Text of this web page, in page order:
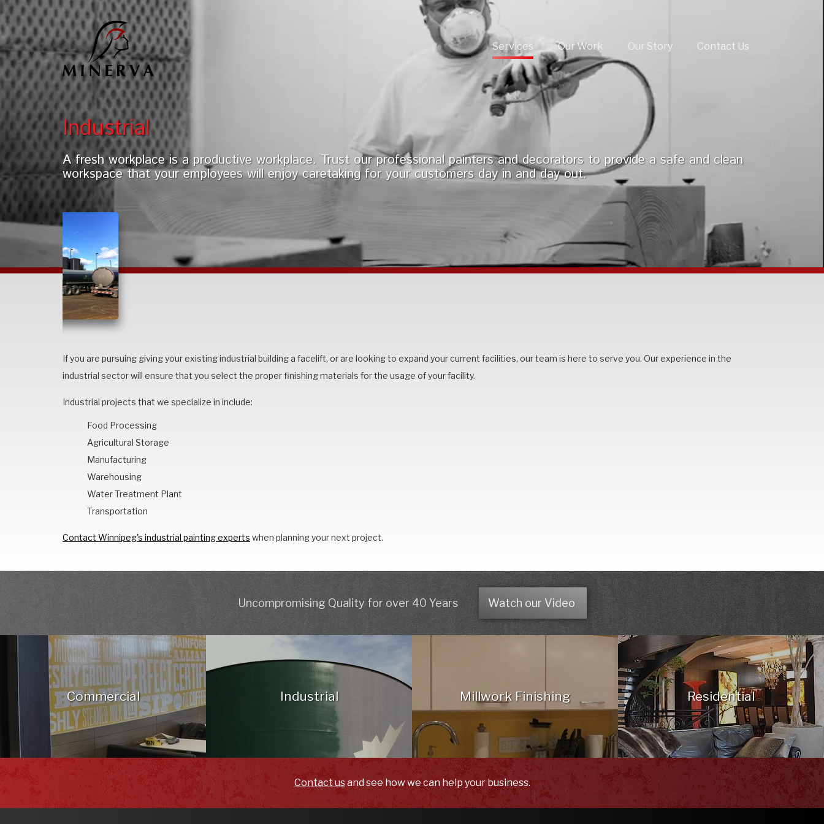
Services Our Work Our Story Contact Us
Industrial
A fresh workplace is a productive workplace. Trust our professional painters and decorators to provide a safe and clean
workspace that your employees will enjoy caretaking for your customers day in and day out.
If you are pursuing giving your existing industrial building a facelift, or are looking to expand your current facilities, our team is here to serve you. Our experience in the
industrial sector will ensure that you select the proper finishing materials for the usage of your facility.
Industrial projects that we specialize in include:
Food Processing
Agricultural Storage
Manufacturing
Warehousing
Water Treatment Plant
Transportation
Contact Winnipeg's industrial painting experts when planning your next project.
Uncompromising Quality for over 40 Years Watch our Video
Commercial Industrial Millwork Finishing Residential
Contact usand see how we can help your business.